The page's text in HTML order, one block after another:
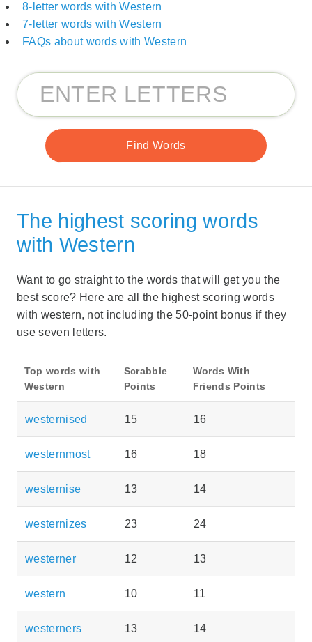
8-letter words with Western
7-letter words with Western
FAQs about words with Western
The highest scoring words
with Western
Want to go straight to the words that will get you the
best score? Here are all the highest scoring words
with western, not including the 50-point bonus if they
use seven letters.
Top words with
Western
Scrabble
Points
Words With
Friends Points
westernised 15 16
westernmost 16 18
westernise 13 14
westernizes 23 24
westerner 12 13
western 10 11
westerners 13 14